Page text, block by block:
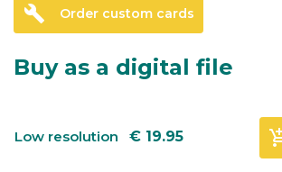
build Order custom cards
Buy as a digital file
Low resolution € 19.95